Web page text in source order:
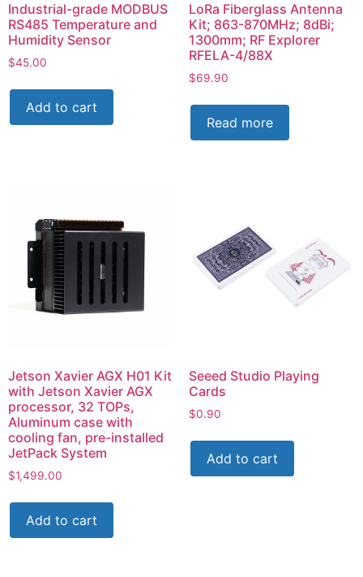
Industrial-grade MODBUS
RS485 Temperature and
Humidity Sensor
$45.00
Add to cart
LoRa Fiberglass Antenna
Kit; 863-870MHz; 8dBi;
1300mm; RF Explorer
RFELA-4/88X
$69.90
Read more
Jetson Xavier AGX H01 Kit
with Jetson Xavier AGX
processor, 32 TOPs,
Aluminum case with
cooling fan, pre-installed
JetPack System
$1,499.00
Add to cart
Seeed Studio Playing
Cards
$0.90
Add to cart